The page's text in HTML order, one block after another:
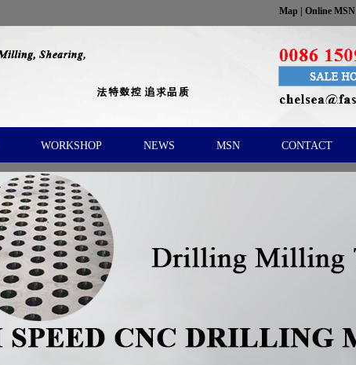
Map Online MSN
WORKSHOP NEWS MSN CONTACT